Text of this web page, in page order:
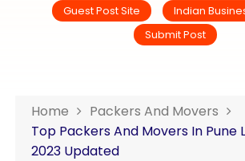
Guest Post Site
Indian
Submit Post
Home
Packers And Movers
Top Packers And Movers In Pune
2023 Updated